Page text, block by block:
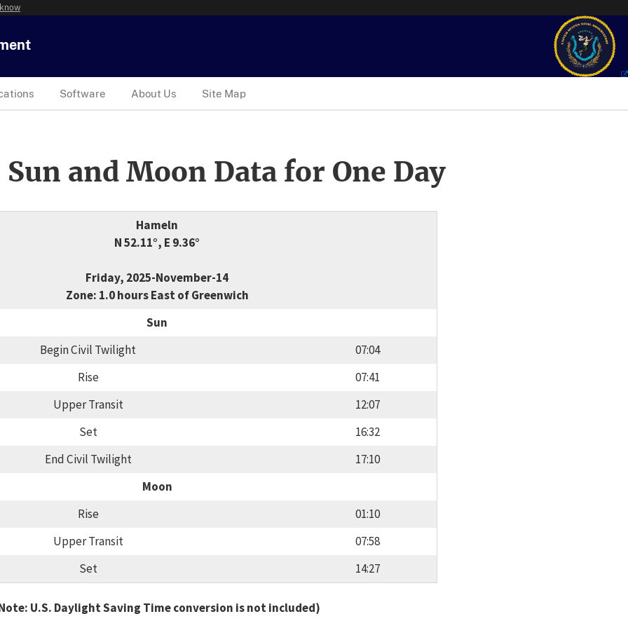
Software About Us Site Map
and Moon Data for One Day
Hameln
N 52.11°, E 9.36°
Friday, 2025-November-14
Zone: 1.0 hours East of Greenwich
Sun
Begin Civil Twilight
07:04
Rise
07:41
Upper Transit
12:07
Set
16:32
End Civil Twilight
17:10
Moon
Rise
01:10
Upper Transit
07:58
Set
14:27
U.S. Daylight Saving Time conversion is not included)